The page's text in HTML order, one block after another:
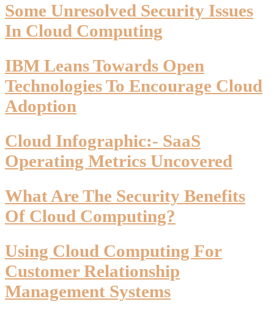
Some Unresolved Security Issues
In Cloud Computing
IBM Leans Towards Open
Technologies To Encourage Cloud
Adoption
Cloud Infographic:- SaaS
Operating Metrics Uncovered
What Are The Security Benefits
Of Cloud Computing?
Using Cloud Computing For
Customer Relationship
Management Systems